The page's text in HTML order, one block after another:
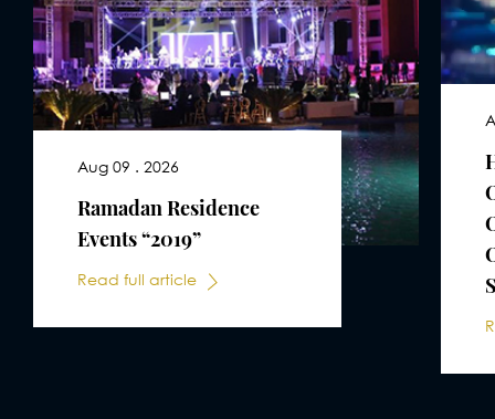
Aug 09 . 2026
Ramadan Residence
Events “2019”
Read full article